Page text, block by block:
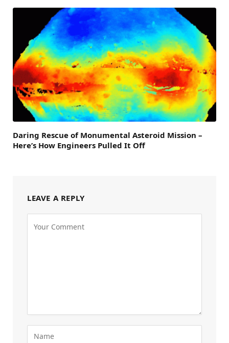
Daring Rescue of Monumental Asteroid Mission –
Here’s How Engineers Pulled It Off
LEAVE A REPLY